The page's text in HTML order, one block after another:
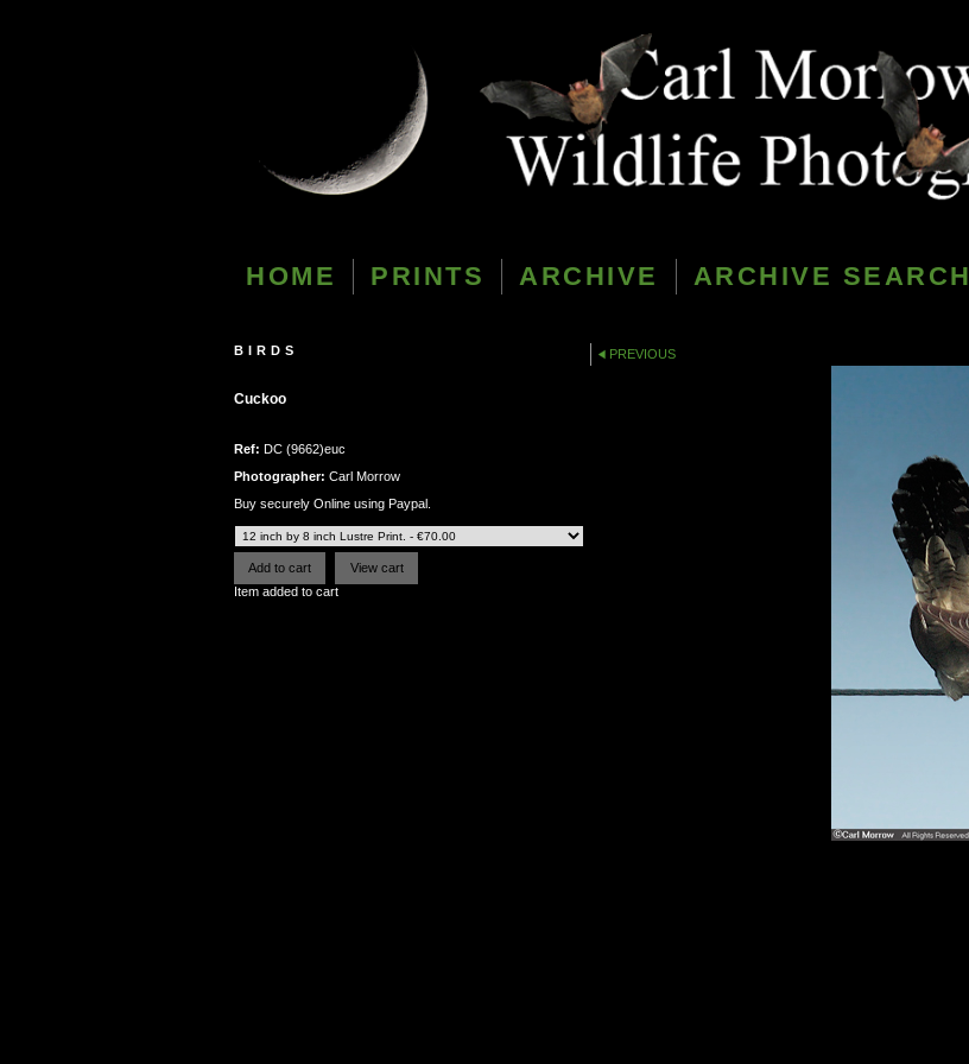
HOME PRINTS ARCHIVE ARCHIVE SEARCH
BIRDS
Cuckoo
Ref: DC (9662)euc
Photographer: Carl Morrow
Buy securely Online using Paypal.
Item added to cart
PREVIOUS